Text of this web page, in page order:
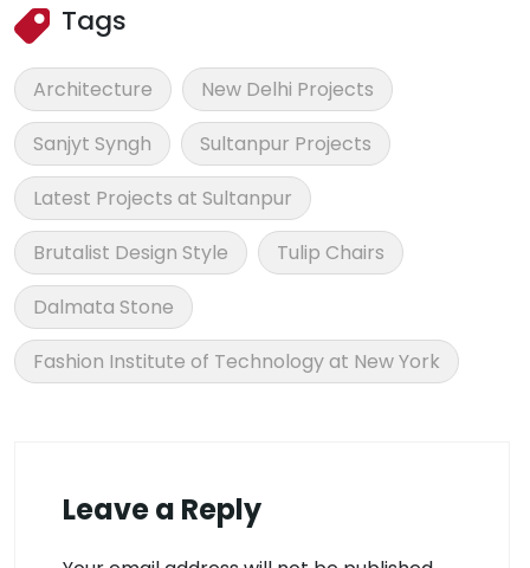
Tags
Architecture
New Delhi Projects
Sanjyt Syngh
Sultanpur Projects
Latest Projects at Sultanpur
Brutalist Design Style
Tulip Chairs
Dalmata Stone
Fashion Institute of Technology at New York
Leave a Reply